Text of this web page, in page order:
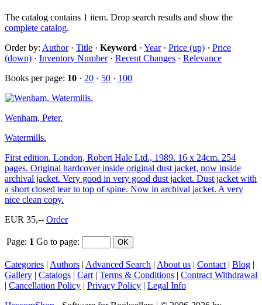
The catalog contains 1 item. Drop search results and show the
complete catalog.
Order by: Author· Title · Keyword · Year· Price (up) · Price
(down) · Inventory Number· Recent Changes · Relevance
Books per page: 10 · 20 · 50 · 100
Wenham, Peter.
Watermills.
First edition. London, Robert Hale Ltd., 1989. 16 x 24cm. 254
pages. Original hardcover inside original dust jacket, now inside
archival jacket. Very good in very good dust jacket. Dust jacket with
a short closed tear to top of spine. Now in archival jacket. A very
nice clean copy.
EUR 35,-- Order
Page: 1 Go to page:
Categories | Authors | Advanced Search | About us | Contact | Blog |
Gallery | Catalogs | Cart | Terms & Conditions | Contract Withdrawal
| Cancellation Policy | Privacy Policy | Legal Info